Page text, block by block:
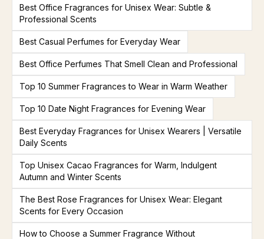
Best Office Fragrances for Unisex Wear: Subtle &
Professional Scents
Best Casual Perfumes for Everyday Wear
Best Office Perfumes That Smell Clean and Professional
Top 10 Summer Fragrances to Wear in Warm Weather
Top 10 Date Night Fragrances for Evening Wear
Best Everyday Fragrances for Unisex Wearers | Versatile
Daily Scents
Top Unisex Cacao Fragrances for Warm, Indulgent
Autumn and Winter Scents
The Best Rose Fragrances for Unisex Wear: Elegant
Scents for Every Occasion
How to Choose a Summer Fragrance Without